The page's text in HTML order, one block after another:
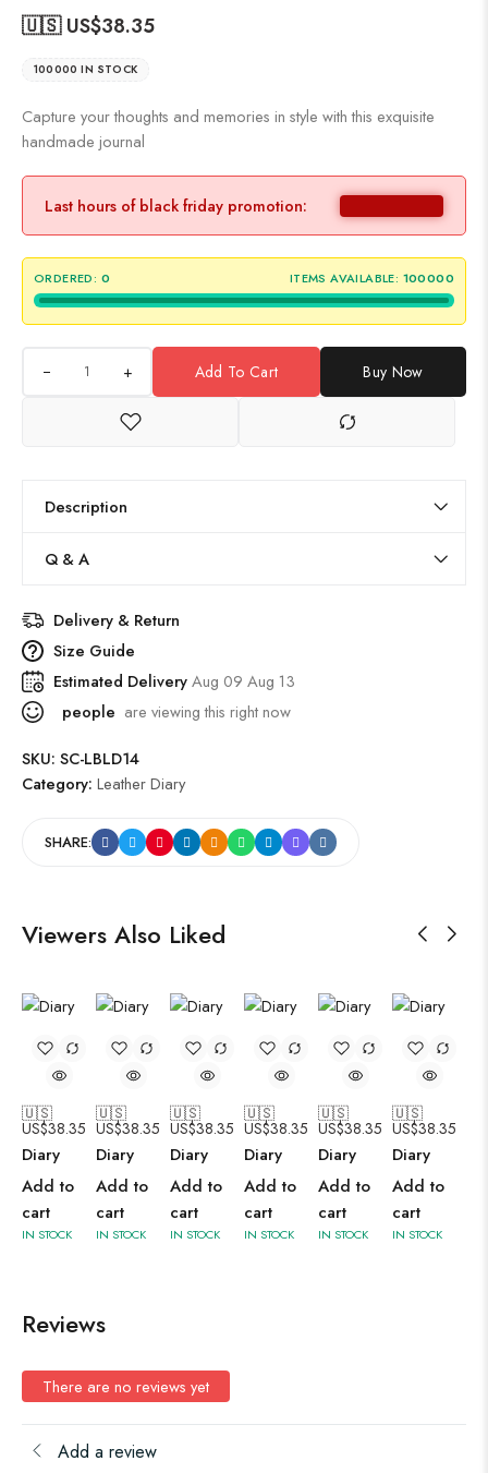
🇺🇸 US$38.35
100000 IN STOCK
Capture your thoughts and memories in style with this exquisite
handmade journal
Last hours of black friday promotion:
ORDERED: 0 ITEMS AVAILABLE: 100000
+ Add To Cart Buy Now
Description
Q & A
Delivery & Return
Size Guide
Estimated DeliveryAug 09 Aug 13
people are viewing this right now
SKU: SC-LBLD14
Category: Leather Diary
SHARE:
Viewers Also Liked
🇺🇸
US$38.35
Diary
Add to
cart
IN STOCK
🇺🇸
US$38.35
Diary
Add to
cart
IN STOCK
🇺🇸
US$38.35
Diary
Add to
cart
IN STOCK
🇺🇸
US$38.35
Diary
Add to
cart
IN STOCK
🇺🇸
US$38.35
Diary
Add to
cart
IN STOCK
🇺🇸
US$38.35
Diary
Add to
cart
IN STOCK
Reviews
There are no reviews yet
Add a review